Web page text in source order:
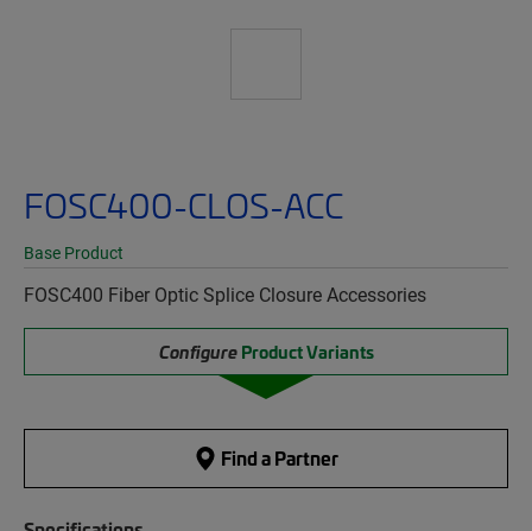
FOSC400-CLOS-ACC
Base Product
FOSC400 Fiber Optic Splice Closure Accessories
Configure Product Variants
Find a Partner